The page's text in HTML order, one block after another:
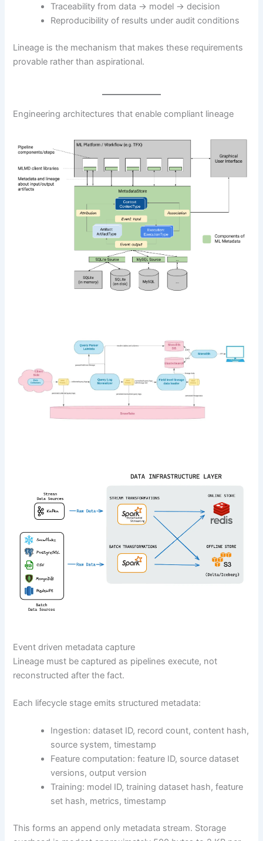
Traceability from data → model → decision
Reproducibility of results under audit conditions
Lineage is the mechanism that makes these requirements
provable rather than aspirational.
Engineering architectures that enable compliant lineage
Event driven metadata capture
Lineage must be captured as pipelines execute, not
reconstructed after the fact.
Each lifecycle stage emits structured metadata:
Ingestion: dataset ID, record count, content hash,
source system, timestamp
Feature computation: feature ID, source dataset
versions, output version
Training: model ID, training dataset hash, feature
set hash, metrics, timestamp
This forms an append only metadata stream. Storage